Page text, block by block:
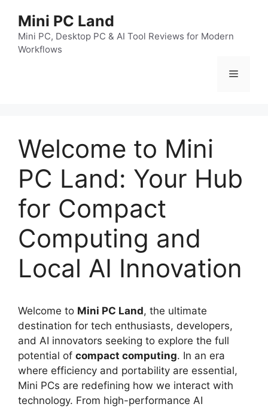
Mini PC Land
Mini PC, Desktop PC & AI Tool Reviews for Modern
Workflows
菜
Welcome to Mini
PC Land: Your Hub
for Compact
Computing and
Local AI Innovation
Welcome to Mini PC Land, the ultimate
destination for tech enthusiasts, developers,
and AI innovators seeking to explore the full
potential of compact computing. In an era
where efficiency and portability are essential,
Mini PCs are redefining how we interact with
technology. From high-performance AI